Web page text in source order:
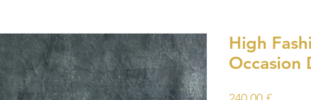
High
Occasion